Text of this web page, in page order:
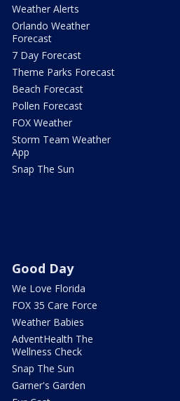
Weather Alerts
Orlando Weather
Forecast
7 Day Forecast
Theme Parks Forecast
Beach Forecast
Pollen Forecast
FOX Weather
Storm Team Weather
App
Snap The Sun
Good Day
We Love Florida
FOX 35 Care Force
Weather Babies
AdventHealth The
Wellness Check
Snap The Sun
Garner's Garden